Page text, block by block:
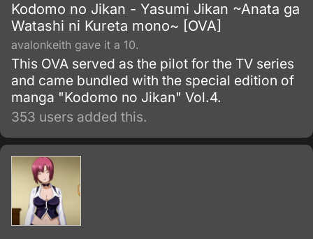
Kodomo no Jikan - Yasumi Jikan ~Anata ga
Watashi ni Kureta mono~ [OVA]
avalonkeith gave it a 10.
This OVA served as the pilot for the TV series
and came bundled with the special edition of
manga "Kodomo no Jikan" Vol.4.
353 users added this.